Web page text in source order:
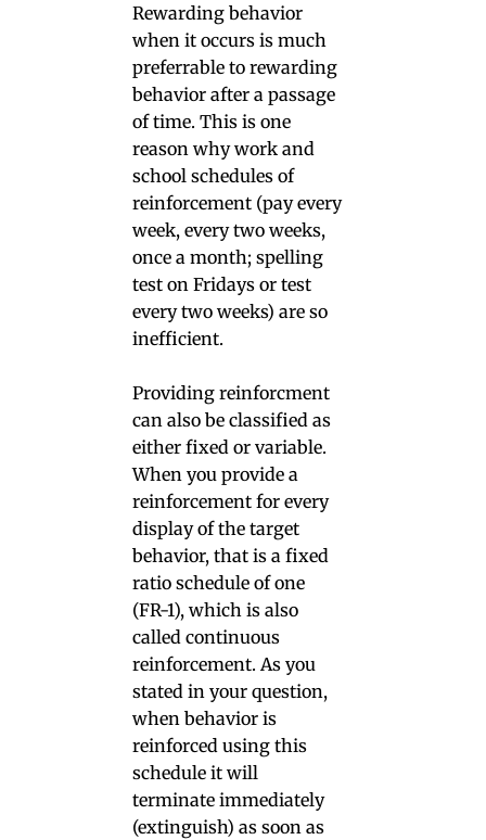
Rewarding behavior
when it occurs is much
preferrable to rewarding
behavior after a passage
of time. This is one
reason why work and
school schedules of
reinforcement (pay every
week, every two weeks,
once a month; spelling
test on Fridays or test
every two weeks) are so
inefficient.
Providing reinforcment
can also be classified as
either fixed or variable.
When you provide a
reinforcement for every
display of the target
behavior, that is a fixed
ratio schedule of one
(FR-1), which is also
called continuous
reinforcement. As you
stated in your question,
when behavior is
reinforced using this
schedule it will
terminate immediately
(extinguish) as soon as